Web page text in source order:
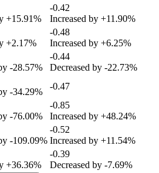
+15.91%
-0.42
Increased by +11.90%
+2.17%
-0.48
Increased by +6.25%
-28.57%
-0.44
Decreased by -22.73%
-34.29%
-0.47
-76.00%
-0.85
Increased by +48.24%
-109.09%
-0.52
Increased by +11.54%
+36.36%
-0.39
Decreased by -7.69%